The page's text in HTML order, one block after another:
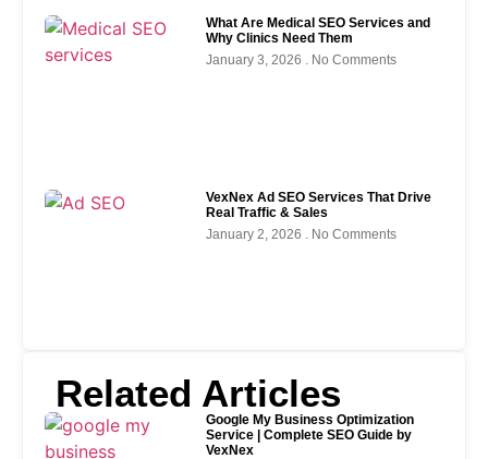
What Are Medical SEO Services and
Why Clinics Need Them
January 3, 2026
No Comments
VexNex Ad SEO Services That Drive
Real Traffic & Sales
January 2, 2026
No Comments
Related Articles
Google My Business Optimization
Service | Complete SEO Guide by
VexNex